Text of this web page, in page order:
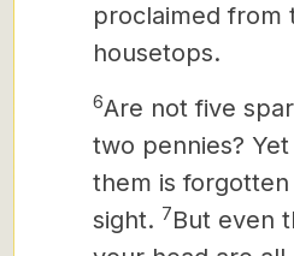
proclaimed from
housetops.
6Are not five
two pennies?
them is forgotten
sight. 7But even